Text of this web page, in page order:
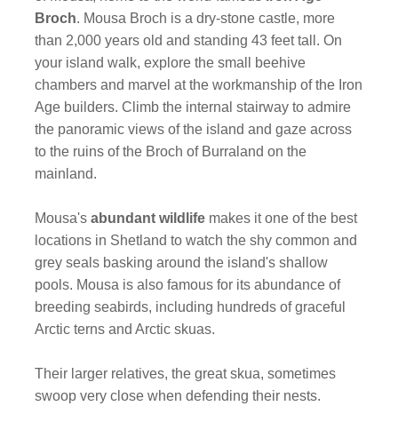
Broch. Mousa Broch is a dry-stone castle, more
than 2,000 years old and standing 43 feet tall. On
your island walk, explore the small beehive
chambers and marvel at the workmanship of the Iron
Age builders. Climb the internal stairway to admire
the panoramic views of the island and gaze across
to the ruins of the Broch of Burraland on the
mainland.
Mousa'sabundant wildlife makes it one of the best
locations in Shetland to watch the shy common and
grey seals basking around the island's shallow
pools. Mousa is also famous for its abundance of
breeding seabirds, including hundreds of graceful
Arctic terns and Arctic skuas.
Their larger relatives, the great skua, sometimes
swoop very close when defending their nests.